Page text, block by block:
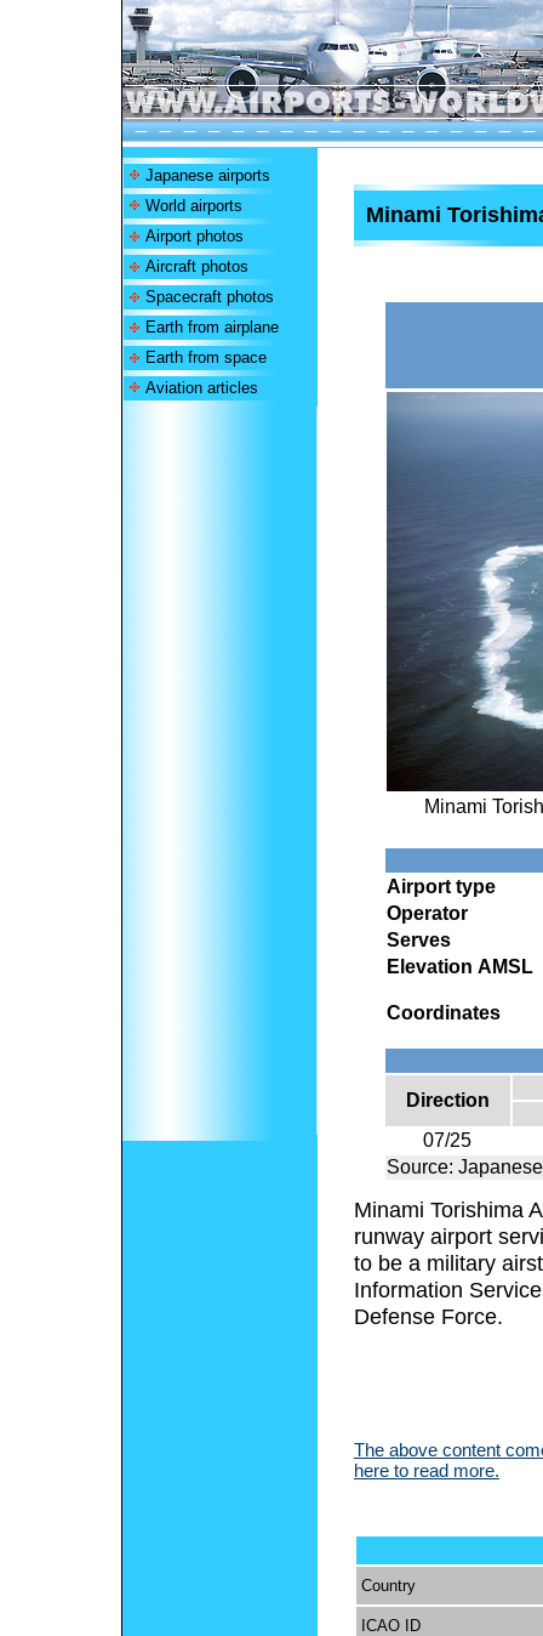
Japanese airports
World airports
Airport photos
Aircraft photos
Spacecraft photos
Earth from airplane
Earth from space
Aviation articles
Minami
Minami
Airport type
Operator
Serves
Elevation AMSL
Coordinates
Direction
07/25
Source:
Minami Torishima
runway airport
to be a military
Information
Defense Force.
The above content
here to read more.
Country
ICAO ID